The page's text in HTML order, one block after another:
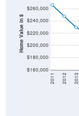
Home Value in $
$160,000
$180,000
$200,000
$220,000
$240,000
$260,000
2011 2012 2013